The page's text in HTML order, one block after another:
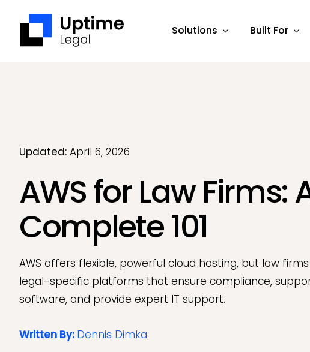
content
Solutions Built For
Updated: April 6, 2026
AWS for Law Firms:
Complete 101
AWS offers flexible, powerful cloud hosting, but law
legal-specific platforms that ensure compliance,
software, and provide expert IT support.
Written By: Dennis Dimka